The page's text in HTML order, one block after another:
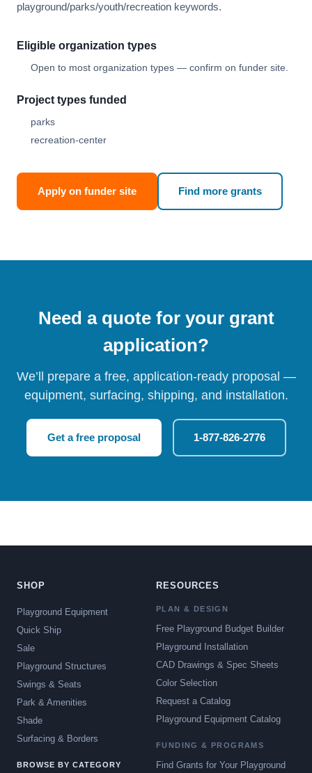
playground/parks/youth/recreation keywords.
Eligible organization types
Open to most organization types — confirm on funder site.
Project types funded
parks
recreation-center
Apply on funder site Find more grants
Need a quote for your grant
application?
We’ll prepare a free, application-ready proposal —
equipment, surfacing, shipping, and installation.
Get a free proposal 1-877-826-2776
SHOP
Playground Equipment
Quick Ship
Sale
Playground Structures
Swings & Seats
Park & Amenities
Shade
Surfacing & Borders
BROWSE BY CATEGORY
RESOURCES
PLAN & DESIGN
Free Playground Budget Builder
Playground Installation
CAD Drawings & Spec Sheets
Color Selection
Request a Catalog
Playground Equipment Catalog
FUNDING & PROGRAMS
Find Grants for Your Playground